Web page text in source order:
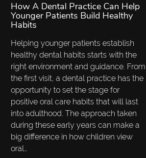
How A Dental Practice Can Help
Younger Patients Build Healthy
Habits
Helping younger patients establish
healthy dental habits starts with the
right environment and guidance. From
the first visit, a dental practice has the
opportunity to set the stage for
positive oral care habits that will last
into adulthood. The approach taken
during these early years can make a
big difference in how children view
oral…